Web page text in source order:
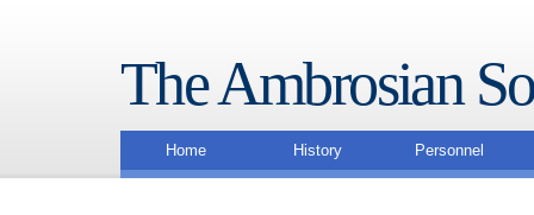
The Ambrosian
Home History Personnel